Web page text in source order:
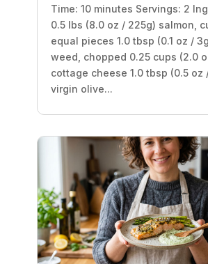
Time: 10 minutes Servings: 2
0.5 lbs (8.0 oz / 225g) salmon,
equal pieces 1.0 tbsp (0.1 oz /
weed, chopped 0.25 cups (2.0
cottage cheese 1.0 tbsp (0.5 oz
virgin olive...